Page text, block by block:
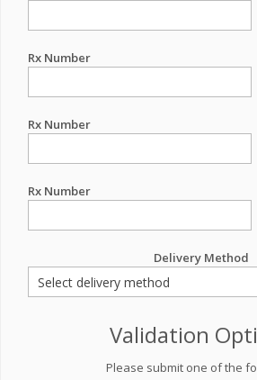
Rx Number
Rx Number
Rx Number
Delivery Method
Validation
Please submit one of the